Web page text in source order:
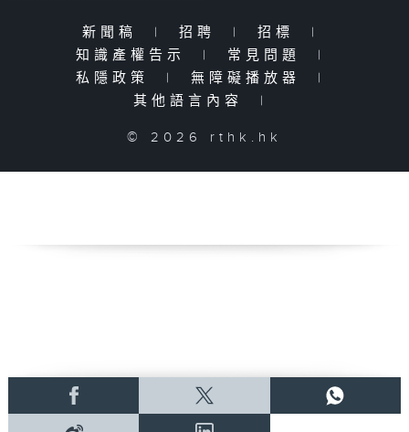
新聞稿 | 招聘 | 招標
|
知識產權告示
| 常見問題
|
私隱政策
| 無障礙播放器
|
其他語言內容
|
© 2026 rthk.hk